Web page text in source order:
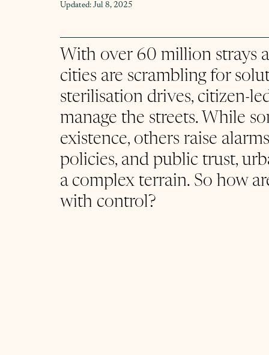
Updated: Jul 8, 2025
With over 60 million strays
cities are scrambling for
sterilisation drives, citizen-
manage the streets. While
existence, others raise
policies, and public trust,
a complex terrain. So how
with control?